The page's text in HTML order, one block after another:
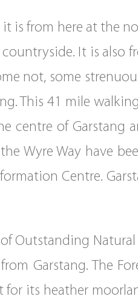
it is from here at the
It is also
not, some
This 41 mile
centre of Garstang
Wyre Way have
Centre.
Outstanding
Garstang. The
its heather